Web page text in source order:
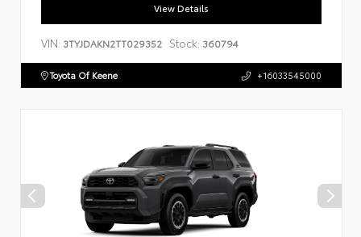
View Details
VIN: 3TYJDAKN2TT029352 Stock: 360794
Toyota Of Keene +16033545000